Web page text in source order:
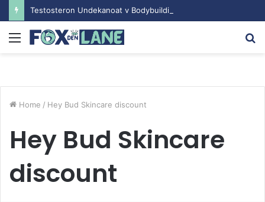
Menu
Home / Hey Bud Skincare discount
Hey Bud Skincare
discount